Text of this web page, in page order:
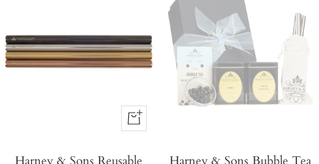
+
to
Harney & Sons Reusable
Harney & Sons Bubble Tea